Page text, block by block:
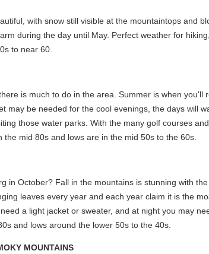
with snow still visible at the mountaintops and
during the day until May. Perfect weather for
to near 60.
is much to do in the area. Summer is when
may be needed for the cool evenings, the days will
those water parks. With the many golf courses
mid 80s and lows are in the mid 50s to the 60s.
in October? Fall in the mountains is stunning with
leaves every year and each year claim it is the
a light jacket or sweater, and at night you may
and lows around the lower 50s to the 40s.
MOUNTAINS